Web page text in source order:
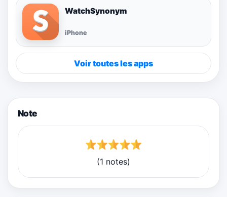
WatchSynonym
iPhone
Voir toutes les apps
Note
(1 notes)